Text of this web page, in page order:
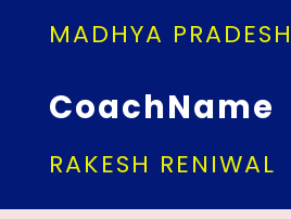
MADHYA PRADESH
CoachName
RAKESH RENIWAL